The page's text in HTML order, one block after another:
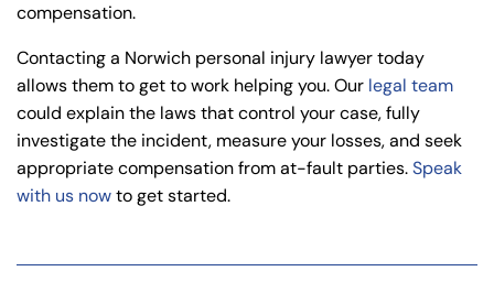
compensation.
Contacting a Norwich personal injury lawyer today
allows them to get to work helping you. Our legal team
could explain the laws that control your case, fully
investigate the incident, measure your losses, and seek
appropriate compensation from at-fault parties.Speak
with us nowto get started.